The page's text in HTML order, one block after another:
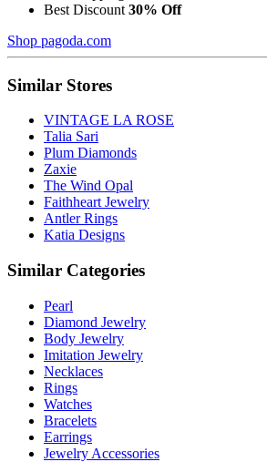
Best Discount 30% Off
Shop pagoda.com
Similar Stores
VINTAGE LA ROSE
Talia Sari
Plum Diamonds
Zaxie
The Wind Opal
Faithheart Jewelry
Antler Rings
Katia Designs
Similar Categories
Pearl
Diamond Jewelry
Body Jewelry
Imitation Jewelry
Necklaces
Rings
Watches
Bracelets
Earrings
Jewelry Accessories